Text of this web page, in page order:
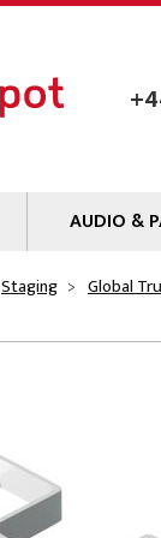
AUDIO &
Loudspeakers
Wireless
Staging Global